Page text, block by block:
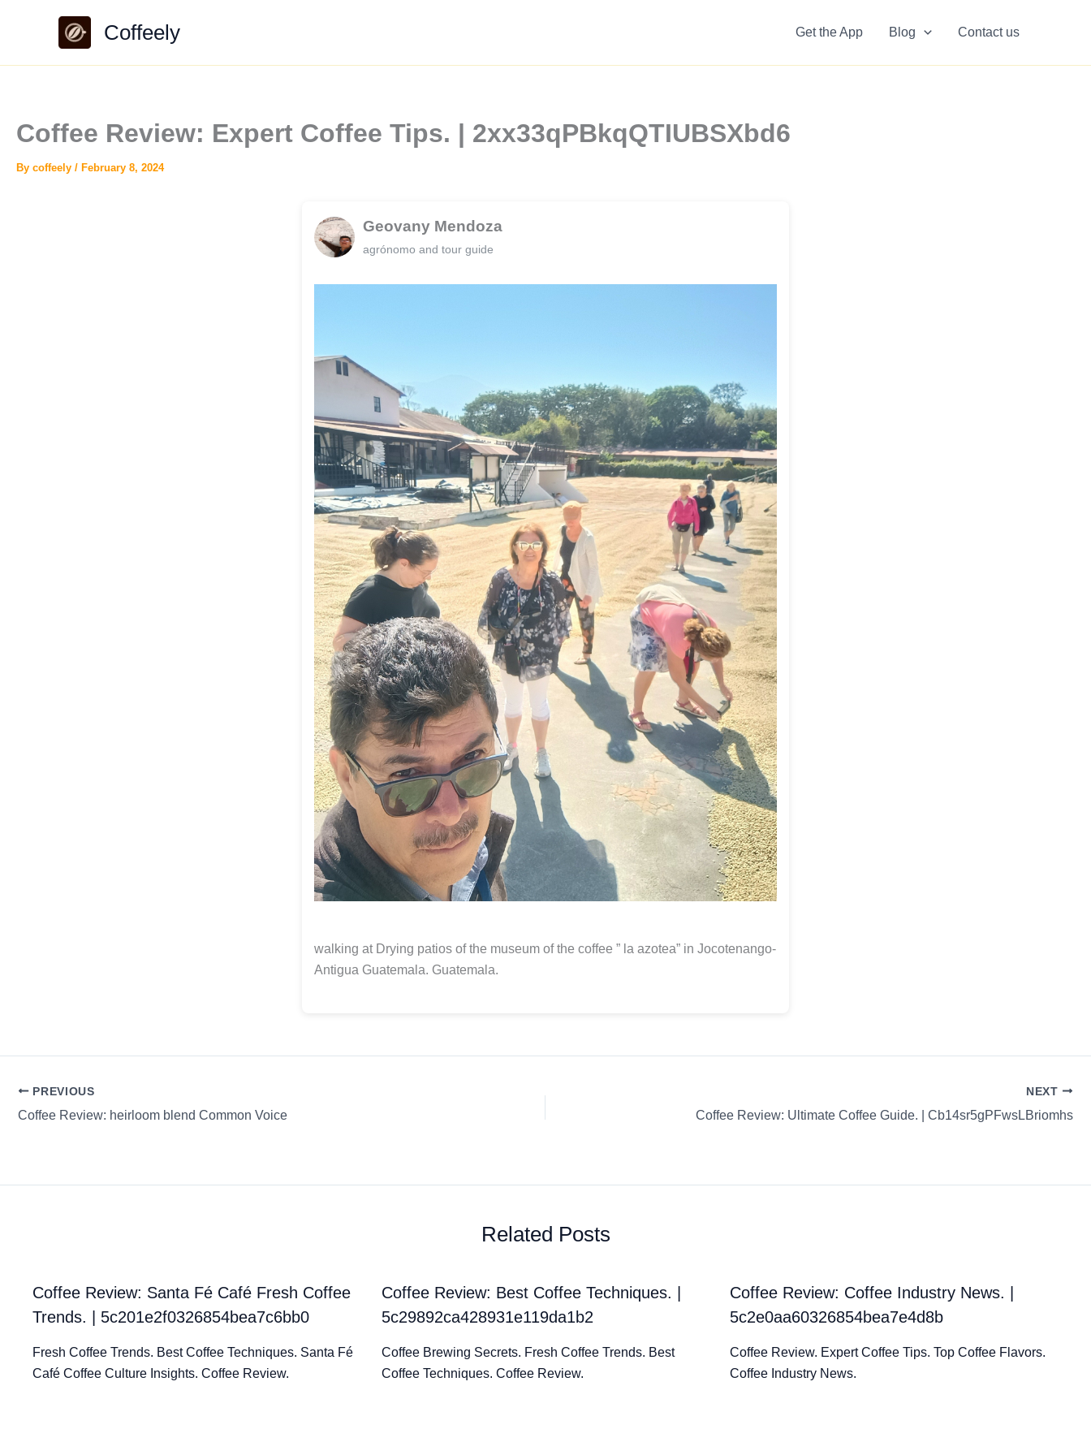
Coffeely Get the App Blog Contact us
Coffee Review: Expert Coffee Tips. | 2xx33qPBkqQTIUBSXbd6
By coffeely / February 8, 2024
Geovany Mendoza
agrónomo and tour guide
walking at Drying patios of the museum of the coffee ” la azotea” in Jocotenango-
Antigua Guatemala. Guatemala.
PREVIOUS
Coffee Review: heirloom blend Common Voice
NEXT
Coffee Review: Ultimate Coffee Guide. | Cb14sr5gPFwsLBriomhs
Related Posts
Coffee Review: Santa Fé Café Fresh Coffee
Trends. | 5c201e2f0326854bea7c6bb0
Fresh Coffee Trends. Best Coffee Techniques. Santa Fé
Café Coffee Culture Insights. Coffee Review.
Coffee Review: Best Coffee Techniques. |
5c29892ca428931e119da1b2
Coffee Brewing Secrets. Fresh Coffee Trends. Best
Coffee Techniques. Coffee Review.
Coffee Review: Coffee Industry News. |
5c2e0aa60326854bea7e4d8b
Coffee Review. Expert Coffee Tips. Top Coffee Flavors.
Coffee Industry News.